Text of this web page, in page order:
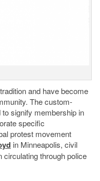
and have become
The custom-
signify membership in
specific
protest movement
in Minneapolis, civil
circulating through police